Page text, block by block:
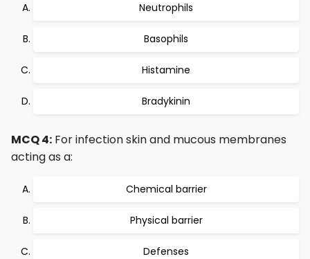
Neutrophils
Basophils
Histamine
Bradykinin
MCQ 4: For infection skin and mucous membranes
acting as a:
Chemical barrier
Physical barrier
Defenses